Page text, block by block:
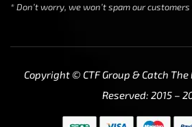
* Don’t worry, we won’t spam our
Copyright © CTF Group & Catch The
Reserved: 2015 –